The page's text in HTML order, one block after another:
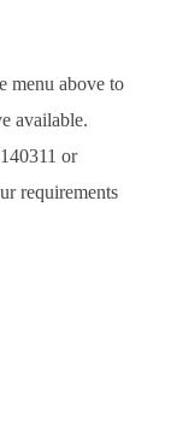
menu above to
available.
or
requirements